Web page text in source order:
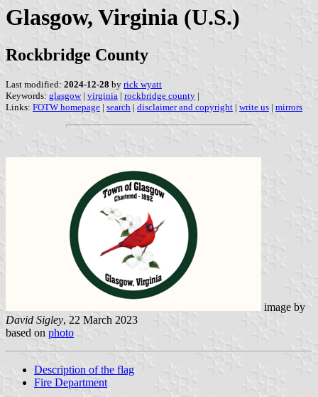
Glasgow, Virginia (U.S.)
Rockbridge County
Last modified: 2024-12-28 by rick wyatt
Keywords: glasgow| virginia | rockbridge county |
Links: FOTW homepage | search | disclaimer and copyright | write us | mirrors
image by
David Sigley, 22 March 2023
based on photo
Description of the flag
Fire Department